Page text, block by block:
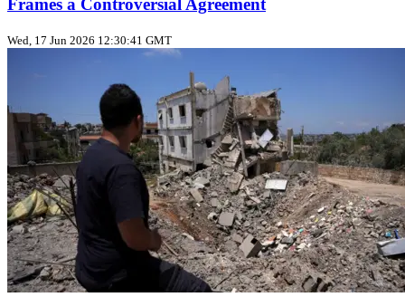
Frames a Controversial Agreement
Wed, 17 Jun 2026 12:30:41 GMT